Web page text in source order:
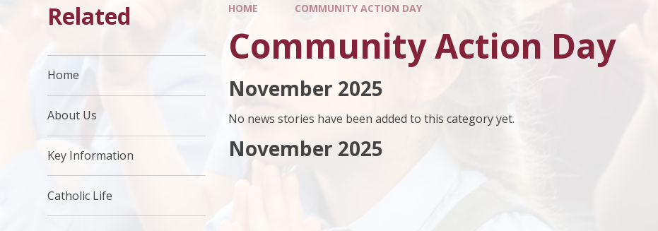
HOME COMMUNITY ACTION DAY
Community Action Day
November 2025
No news stories have been added to this category yet.
November 2025
Related
Home
About Us
Key Information
Catholic Life